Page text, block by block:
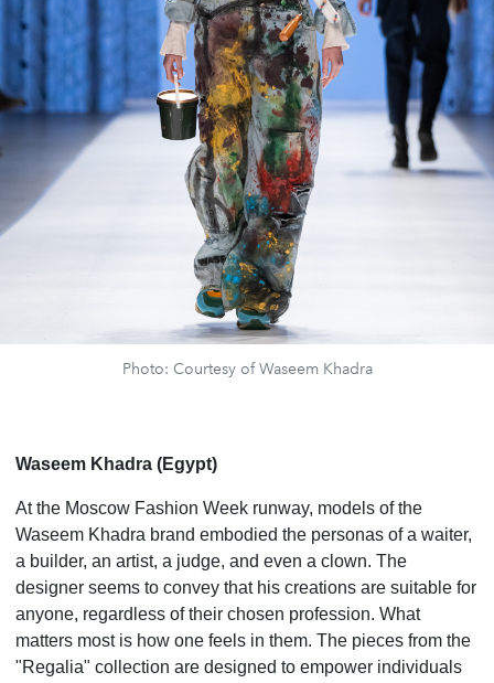
Photo: Courtesy of Waseem Khadra
Waseem Khadra (Egypt)
At the Moscow Fashion Week runway, models of the
Waseem Khadra brand embodied the personas of a waiter,
a builder, an artist, a judge, and even a clown. The
designer seems to convey that his creations are suitable for
anyone, regardless of their chosen profession. What
matters most is how one feels in them. The pieces from the
"Regalia" collection are designed to empower individuals